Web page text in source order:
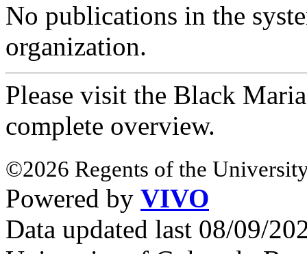
No publications in the
organization.
Please visit the Black
complete overview.
©2026 Regents of the
Powered by VIVO
Data updated last 08/09/